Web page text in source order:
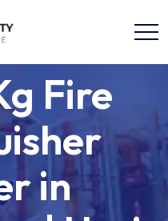
Fire
in